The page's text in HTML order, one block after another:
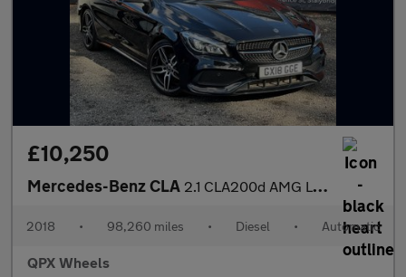
£10,250
Mercedes-Benz CLA 2.1 CLA200d AMG Line Coupe 7G-DCT Euro 6 (s/s) 4dr
2018 • 98,260 miles • Diesel • Automatic
QPX Wheels